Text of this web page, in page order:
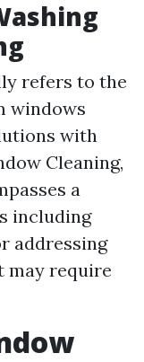
refers to the
windows
with
Cleaning,
a
including
addressing
may require